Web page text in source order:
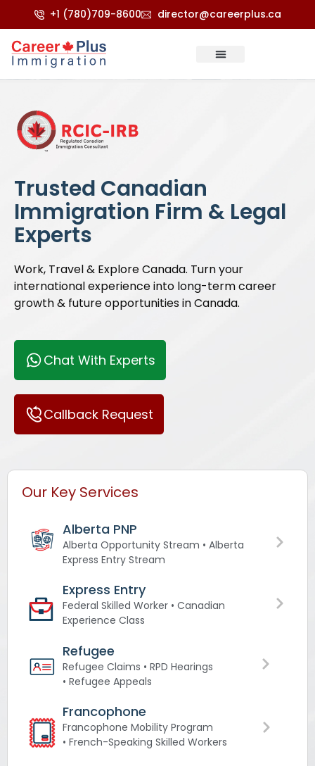
+1 (780)709-8600 director@careerplus.ca
Trusted Canadian
Immigration Firm & Legal
Experts
Work, Travel & Explore Canada. Turn your
international experience into long-term career
growth & future opportunities in Canada.
Chat With Experts
Callback Request
Our Key Services
Alberta PNP
Alberta Opportunity Stream • Alberta
Express Entry Stream
Express Entry
Federal Skilled Worker • Canadian
Experience Class
Refugee
Refugee Claims • RPD Hearings
• Refugee Appeals
Francophone
Francophone Mobility Program
• French-Speaking Skilled Workers